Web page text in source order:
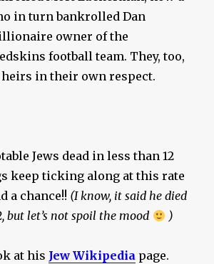
in turn bankrolled Dan
owner of the
football team. They, too,
in their own respect.
Jews dead in less than 12
keep ticking along at this rate
a chance!! (I know, it said he died
but let’s not spoil the mood
)
at his Jew Wikipedia page.